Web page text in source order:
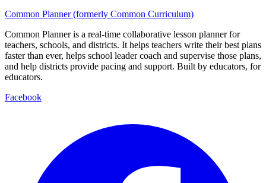
Common Planner (formerly Common Curriculum)
Common Planner is a real-time collaborative lesson planner for
teachers, schools, and districts. It helps teachers write their best plans
faster than ever, helps school leader coach and supervise those plans,
and help districts provide pacing and support. Built by educators, for
educators.
Facebook